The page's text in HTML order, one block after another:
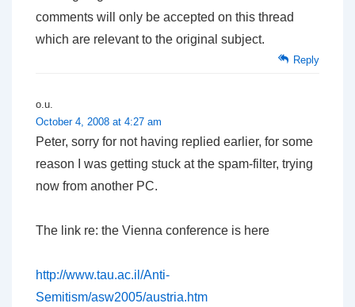
comments will only be accepted on this thread
which are relevant to the original subject.
Reply
o.u.
October 4, 2008 at 4:27 am
Peter, sorry for not having replied earlier, for some
reason I was getting stuck at the spam-filter, trying
now from another PC.
The link re: the Vienna conference is here
http://www.tau.ac.il/Anti-
Semitism/asw2005/austria.htm